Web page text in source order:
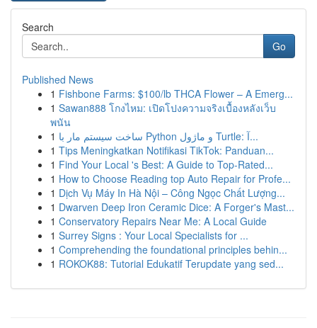
Search
Go
Published News
1 Fishbone Farms: $100/lb THCA Flower – A Emerg...
1 Sawan888 โกงไหม: เปิดโปงความจริงเบื้องหลังเว็บ
พนัน
1
ساخت سیستم مار با Python و ماژول Turtle: آ...
1 Tips Meningkatkan Notifikasi TikTok: Panduan...
1 Find Your Local 's Best: A Guide to Top-Rated...
1 How to Choose Reading top Auto Repair for Profe...
1 Dịch Vụ Máy In Hà Nội – Công Ngọc Chất Lượng...
1 Dwarven Deep Iron Ceramic Dice: A Forger's Mast...
1 Conservatory Repairs Near Me: A Local Guide
1 Surrey Signs : Your Local Specialists for ...
1 Comprehending the foundational principles behin...
1 ROKOK88: Tutorial Edukatif Terupdate yang sed...